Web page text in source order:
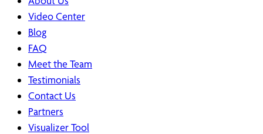
Video Center
Blog
FAQ
Meet the Team
Testimonials
Contact Us
Partners
Visualizer Tool